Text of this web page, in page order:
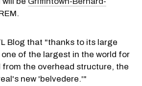
Blog that "thanks to its large
of the largest in the world for
from the overhead structure, the
new 'belvedere.'"